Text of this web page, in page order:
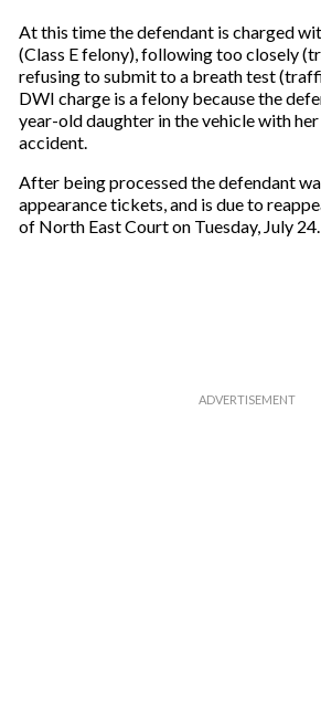
At this time the defendant is charged
(Class E felony), following too closely
refusing to submit to a breath test
DWI charge is a felony because the
year-old daughter in the vehicle with
accident.
After being processed the defendant
appearance tickets, and is due to
of North East Court on Tuesday, July